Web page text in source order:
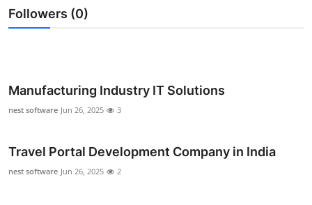
Crypto
Finance
Tech
Real Estate
Followers (0)
Manufacturing Industry IT Solutions
nest software Jun 26, 2025 3
Travel Portal Development Company in India
nest software Jun 26, 2025 2